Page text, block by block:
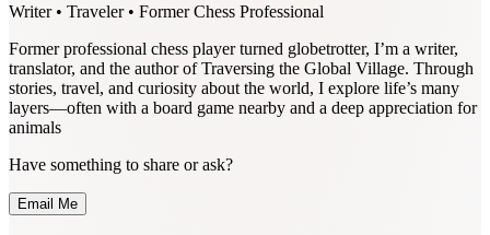
Writer • Traveler • Former Chess Professional
Former professional chess player turned globetrotter, I’m a writer,
translator, and the author of Traversing the Global Village. Through
stories, travel, and curiosity about the world, I explore life’s many
layers—often with a board game nearby and a deep appreciation for
animals
Have something to share or ask?
Email Me